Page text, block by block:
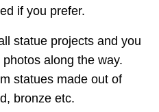
if you prefer.
statue projects and you
along the way.
statues made out of
bronze etc.